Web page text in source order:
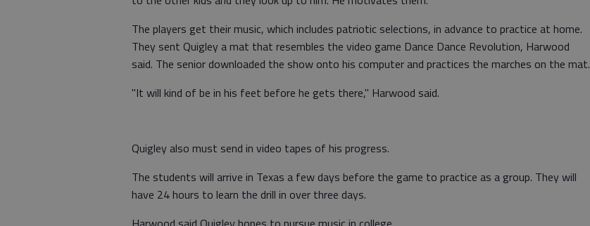
The players get their music, which includes patriotic selections, in advance to practice at home.
They sent Quigley a mat that resembles the video game Dance Dance Revolution, Harwood
said. The senior downloaded the show onto his computer and practices the marches on the mat.
"It will kind of be in his feet before he gets there," Harwood said.
Quigley also must send in video tapes of his progress.
The students will arrive in Texas a few days before the game to practice as a group. They will
have 24 hours to learn the drill in over three days.